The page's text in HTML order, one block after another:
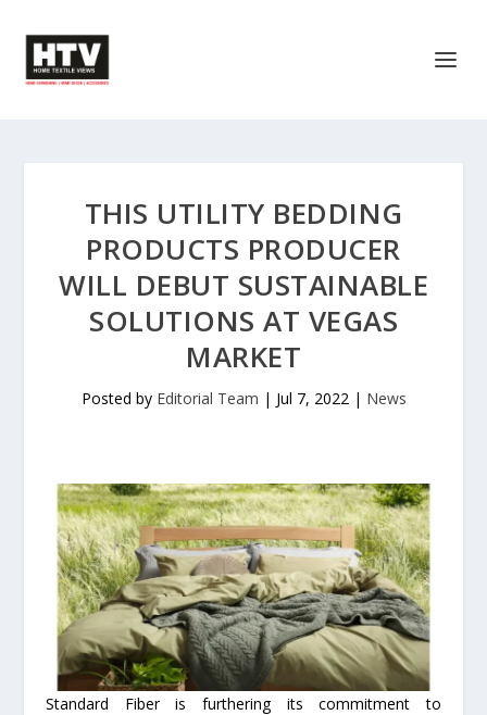
THIS UTILITY BEDDING
PRODUCTS PRODUCER
WILL DEBUT SUSTAINABLE
SOLUTIONS AT VEGAS
MARKET
Posted by Editorial Team | Jul 7, 2022| News
Standard Fiber is furthering its commitment to